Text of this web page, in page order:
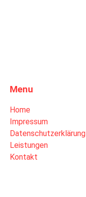
Menu
Home
Impressum
Datenschutzerklärung
Leistungen
Kontakt